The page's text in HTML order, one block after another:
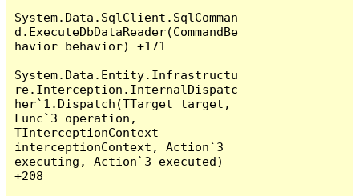
System.Data.SqlClient.SqlComman
d.ExecuteDbDataReader(CommandBe
havior behavior) +171
System.Data.Entity.Infrastructu
re.Interception.InternalDispatc
her`1.Dispatch(TTarget target,
Func`3 operation,
TInterceptionContext
interceptionContext, Action`3
executing, Action`3 executed)
+208